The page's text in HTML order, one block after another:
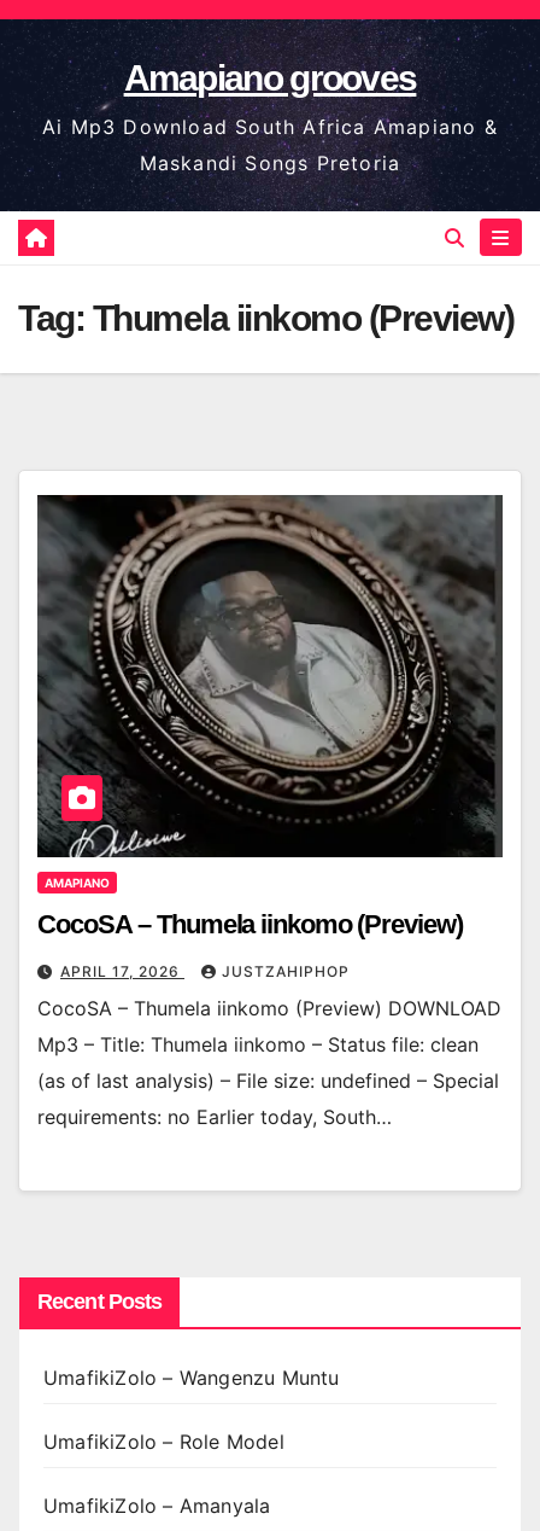
Skip
to
content
Amapiano grooves
Ai Mp3 Download South Africa Amapiano &
Maskandi Songs Pretoria
Tag: Thumela iinkomo (Preview)
AMAPIANO
CocoSA – Thumela iinkomo (Preview)
APRIL 17, 2026 JUSTZAHIPHOP
CocoSA – Thumela iinkomo (Preview) DOWNLOAD
Mp3 – Title: Thumela iinkomo – Status file: clean
(as of last analysis) – File size: undefined – Special
requirements: no Earlier today, South…
Recent Posts
UmafikiZolo – Wangenzu Muntu
UmafikiZolo – Role Model
UmafikiZolo – Amanyala